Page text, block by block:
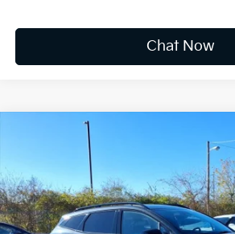
Chat Now
Kia Sportage Hybrid
Special Offer
VIN:KNDPVDDG3T7313652 Stock:K10344
Available For Sale
FINANCE
$35,417
FINAL PRICE
Compare Vehicle